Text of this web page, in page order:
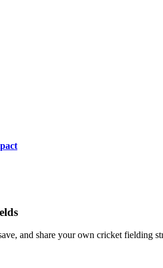
and share your own cricket fielding